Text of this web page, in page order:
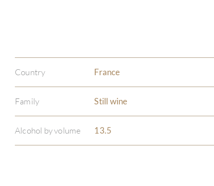
Country France
Family Still wine
Alcohol by volume 13.5